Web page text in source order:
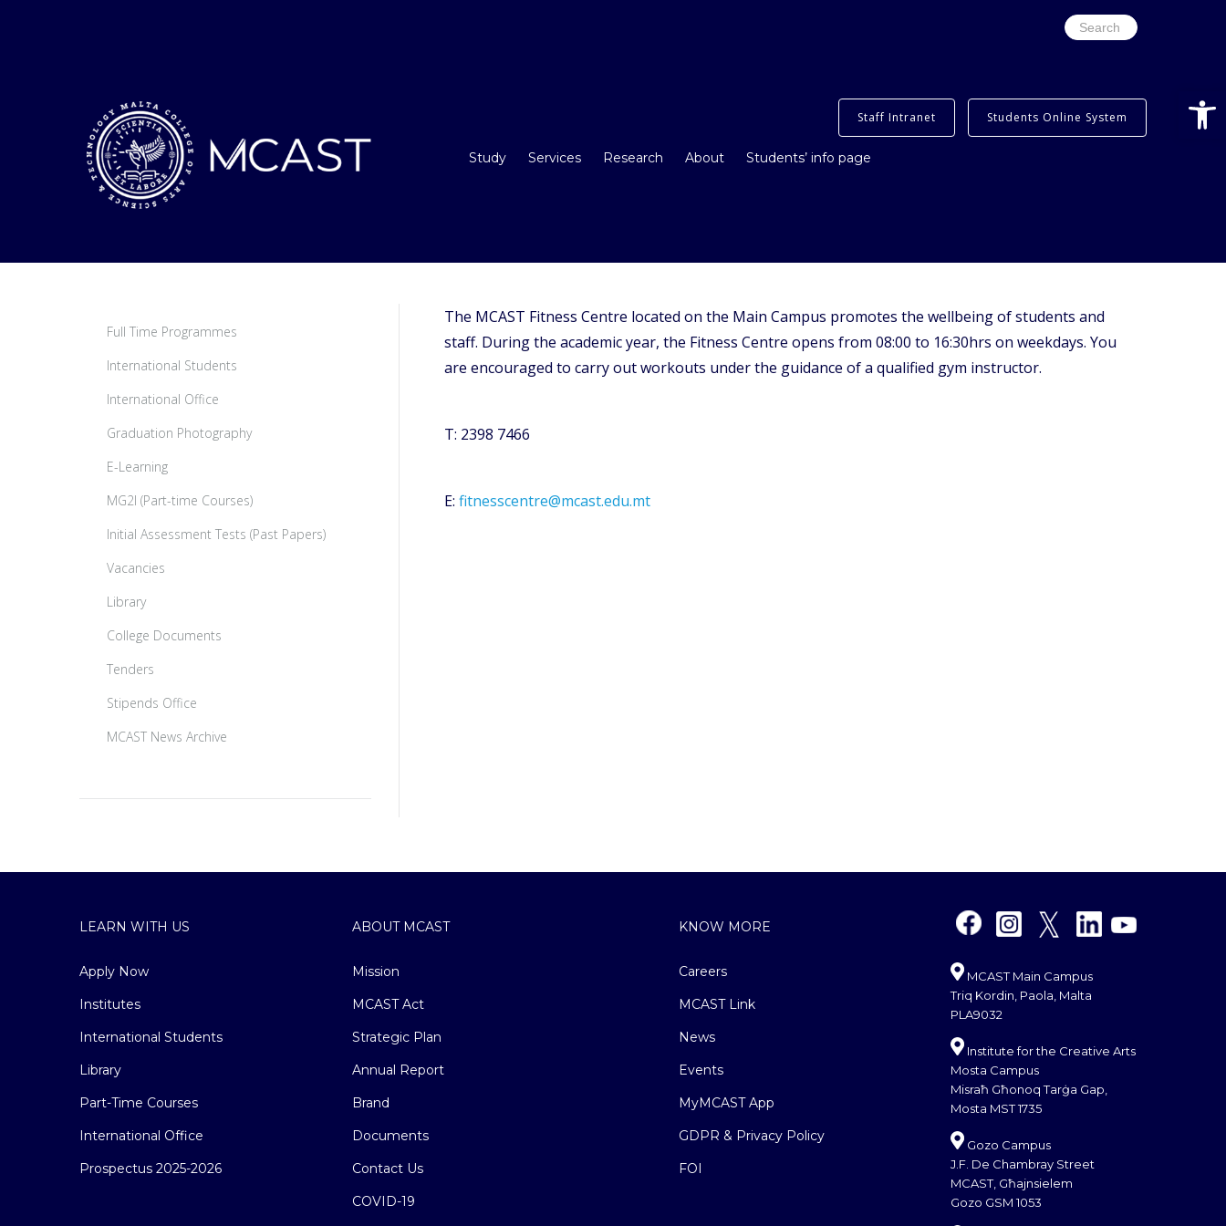
Search
for:
Study Services Research About Students’ info page
Staff Intranet Students Online System
The MCAST Fitness Centre located on the Main Campus promotes the wellbeing of students and
staff. During the academic year, the Fitness Centre opens from 08:00 to 16:30hrs on weekdays. You
are encouraged to carry out workouts under the guidance of a qualified gym instructor.
T: 2398 7466
E:fitnesscentre@mcast.edu.mt
Full Time Programmes
International Students
International Office
Graduation Photography
E-Learning
MG2I (Part-time Courses)
Initial Assessment Tests (Past Papers)
Vacancies
Library
College Documents
Tenders
Stipends Office
MCAST News Archive
LEARN WITH US
Apply Now
Institutes
International Students
Library
Part-Time Courses
International Office
Prospectus 2025-2026
ABOUT MCAST
Mission
MCAST Act
Strategic Plan
Annual Report
Brand
Documents
Contact Us
COVID-19
KNOW MORE
Careers
MCAST Link
News
Events
MyMCAST App
GDPR & Privacy Policy
FOI
MCAST Main Campus
Triq Kordin, Paola, Malta
PLA9032
Institute for the Creative Arts
Mosta Campus
Misraħ Għonoq Tarġa Gap,
Mosta MST 1735
Gozo Campus
J.F. De Chambray Street
MCAST, Għajnsielem
Gozo GSM 1053